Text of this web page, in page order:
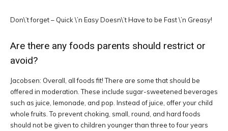
Don\’t forget – Quick \’n Easy Doesn\’t Have to be Fast \’n Greasy!
Are there any foods parents should restrict or
avoid?
Jacobsen: Overall, all foods fit! There are some that should be
offered in moderation. These include sugar-sweetened beverages
such as juice, lemonade, and pop. Instead of juice, offer your child
whole fruits. To prevent choking, small, round, and hard foods
should not be given to children younger than three to four years